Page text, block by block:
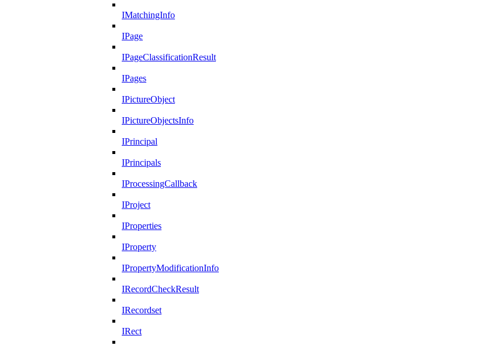
IMatchingInfo
IPage
IPageClassificationResult
IPages
IPictureObject
IPictureObjectsInfo
IPrincipal
IPrincipals
IProcessingCallback
IProject
IProperties
IProperty
IPropertyModificationInfo
IRecordCheckResult
IRecordset
IRect